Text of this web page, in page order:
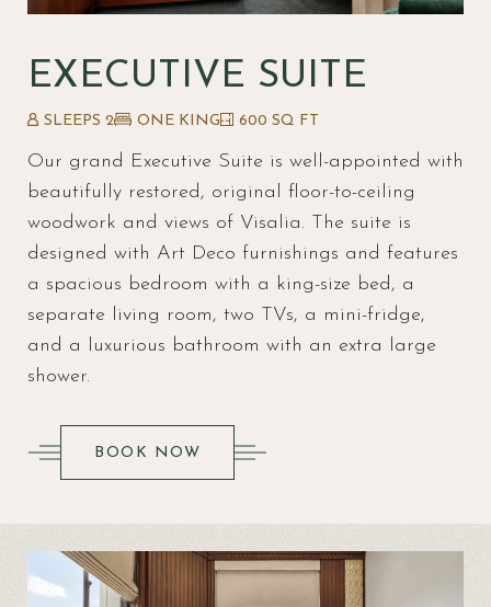
EXECUTIVE SUITE
SLEEPS 2 ONE KING 600 SQ FT
Our grand Executive Suite is well-appointed with
beautifully restored, original floor-to-ceiling
woodwork and views of Visalia. The suite is
designed with Art Deco furnishings and features
a spacious bedroom with a king-size bed, a
separate living room, two TVs, a mini-fridge,
and a luxurious bathroom with an extra large
shower.
BOOK NOW